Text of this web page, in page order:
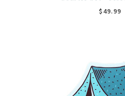
$49.99